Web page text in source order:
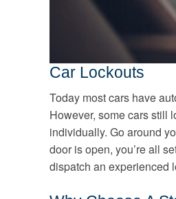
Car Lockouts
Today most cars have
However, some cars still
individually. Go around
door is open, you’re all
dispatch an experienced